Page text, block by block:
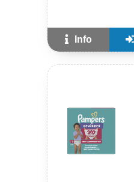
Info